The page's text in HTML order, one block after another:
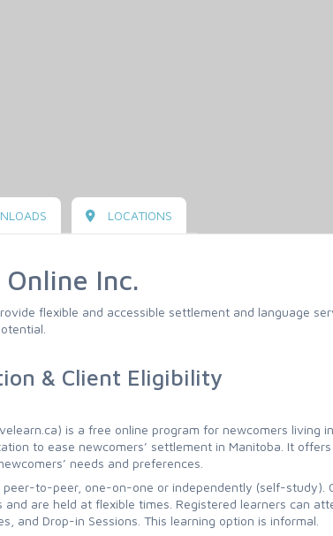
LOCATIONS
Inc.
flexible and accessible settlement and language
& Client Eligibility
is a free online program for newcomers living
to ease newcomers’ settlement in Manitoba. It
needs and preferences.
to-peer, one-on-one or independently (self-study).
and are held at flexible times. Registered learners can
and Drop-in Sessions. This learning option is informal.